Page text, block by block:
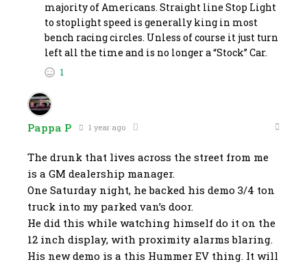
majority of Americans. Straight line Stop Light
to stoplight speed is generally king in most
bench racing circles. Unless of course it just turn
left all the time and is no longer a “Stock” Car.
1
Pappa P 1 year ago
The drunk that lives across the street from me
is a GM dealership manager.
One Saturday night, he backed his demo 3/4 ton
truck into my parked van’s door.
He did this while watching himself do it on the
12 inch display, with proximity alarms blaring.
His new demo is a this Hummer EV thing. It will